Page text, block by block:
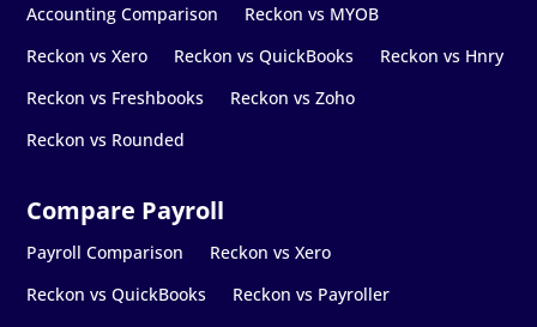
Accounting Comparison
Reckon vs MYOB
Reckon vs Xero
Reckon vs QuickBooks
Reckon vs Hnry
Reckon vs Freshbooks
Reckon vs Zoho
Reckon vs Rounded
Payroll Comparison
Reckon vs Xero
Reckon vs QuickBooks
Reckon vs Payroller